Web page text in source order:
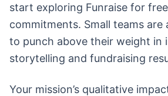
start exploring Funraise for
commitments. Small teams are
to punch above their weight in
storytelling and fundraising
Your mission’s qualitative